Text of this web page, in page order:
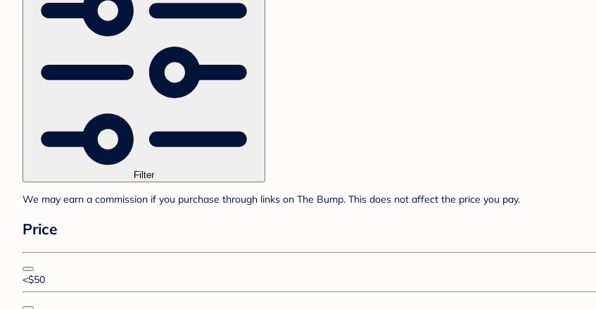
Filter
We may earn a commission if you purchase through links on The Bump. This does not affect the price you pay.
Price
<$50